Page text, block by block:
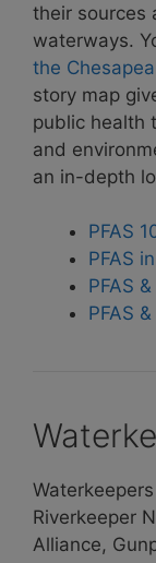
their sources
waterways.
the
story map
public health
and
an in-depth
PFAS
PFAS
PFAS
PFAS
Riverkeeper
Alliance,